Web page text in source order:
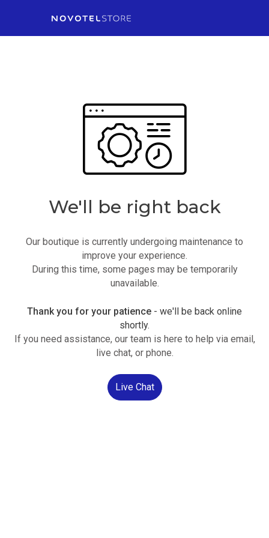
We'll be right back
Our boutique is currently undergoing maintenance to
improve your experience.
During this time, some pages may be temporarily
unavailable.
Thank you for your patience - we'll be back online
shortly.
If you need assistance, our team is here to help via email,
live chat, or phone.
Live Chat